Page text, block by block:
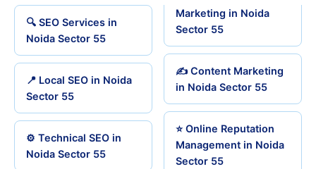
🔍 SEO Services in
Noida Sector 55
📍 Local SEO in Noida
Sector 55
⚙️ Technical SEO in
Noida Sector 55
Marketing in Noida
Sector 55
✍️ Content Marketing
in Noida Sector 55
⭐ Online Reputation
Management in Noida
Sector 55